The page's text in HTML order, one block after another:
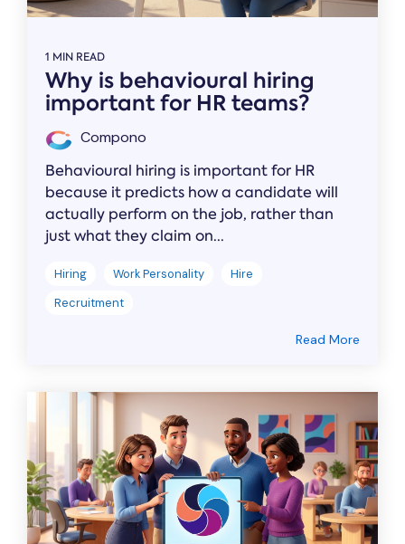
1 MIN READ
Why is behavioural hiring
important for HR teams?
Compono
Behavioural hiring is important for HR
because it predicts how a candidate will
actually perform on the job, rather than
just what they claim on...
Hiring Work Personality
Hire
Recruitment
Read More